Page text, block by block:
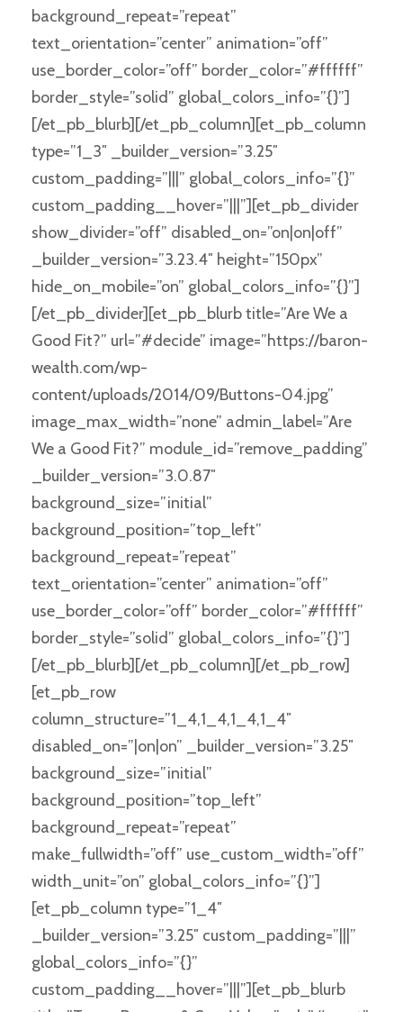
background_repeat=”repeat”
text_orientation=”center” animation=”off”
use_border_color=”off” border_color=”#ffffff”
border_style=”solid” global_colors_info=”{}”]
[/et_pb_blurb][/et_pb_column][et_pb_column
type=”1_3″ _builder_version=”3.25″
custom_padding=”|||” global_colors_info=”{}”
custom_padding__hover=”|||”][et_pb_divider
show_divider=”off” disabled_on=”on|on|off”
_builder_version=”3.23.4″ height=”150px”
hide_on_mobile=”on” global_colors_info=”{}”]
[/et_pb_divider][et_pb_blurb title=”Are We a
Good Fit?” url=”#decide” image=”https://baron-
wealth.com/wp-
content/uploads/2014/09/Buttons-04.jpg”
image_max_width=”none” admin_label=”Are
We a Good Fit?” module_id=”remove_padding”
_builder_version=”3.0.87″
background_size=”initial”
background_position=”top_left”
background_repeat=”repeat”
text_orientation=”center” animation=”off”
use_border_color=”off” border_color=”#ffffff”
border_style=”solid” global_colors_info=”{}”]
[/et_pb_blurb][/et_pb_column][/et_pb_row]
[et_pb_row
column_structure=”1_4,1_4,1_4,1_4″
disabled_on=”|on|on” _builder_version=”3.25″
background_size=”initial”
background_position=”top_left”
background_repeat=”repeat”
make_fullwidth=”off” use_custom_width=”off”
width_unit=”on” global_colors_info=”{}”]
[et_pb_column type=”1_4″
_builder_version=”3.25″ custom_padding=”|||”
global_colors_info=”{}”
custom_padding__hover=”|||”][et_pb_blurb